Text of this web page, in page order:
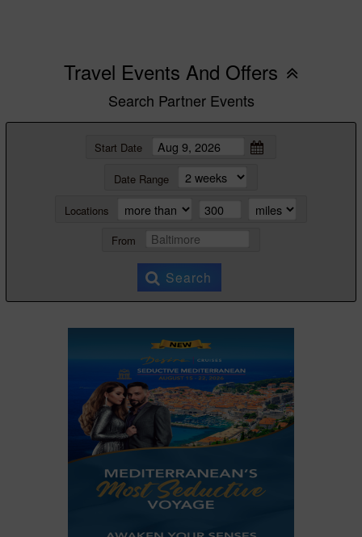
Travel Events And Offers
Search Partner Events
Start Date
Date Range
Locations
From
Search